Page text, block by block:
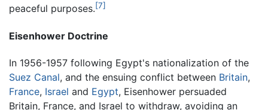
peaceful purposes.[7]
Eisenhower Doctrine
In 1956-1957 following Egypt's nationalization of the
Suez Canal, and the ensuing conflict between Britain,
France, Israel and Egypt, Eisenhower persuaded
Britain, France, and Israel to withdraw, avoiding an